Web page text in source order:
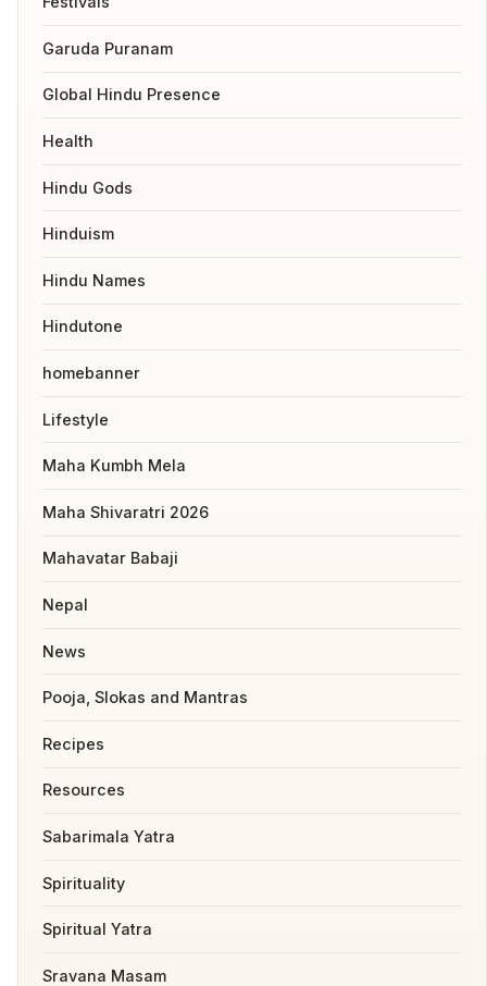
Garuda Puranam
Global Hindu Presence
Health
Hindu Gods
Hinduism
Hindu Names
Hindutone
homebanner
Lifestyle
Maha Kumbh Mela
Maha Shivaratri 2026
Mahavatar Babaji
Nepal
News
Pooja, Slokas and Mantras
Recipes
Resources
Sabarimala Yatra
Spirituality
Spiritual Yatra
Sravana Masam